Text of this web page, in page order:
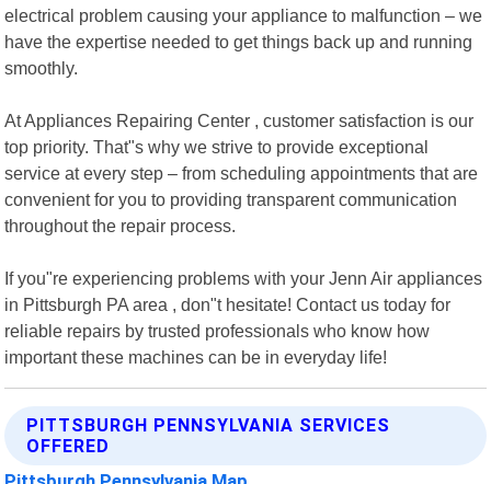
electrical problem causing your appliance to malfunction – we
have the expertise needed to get things back up and running
smoothly.
At Appliances Repairing Center , customer satisfaction is our
top priority. That"s why we strive to provide exceptional
service at every step – from scheduling appointments that are
convenient for you to providing transparent communication
throughout the repair process.
If you"re experiencing problems with your Jenn Air appliances
in Pittsburgh PA area , don"t hesitate! Contact us today for
reliable repairs by trusted professionals who know how
important these machines can be in everyday life!
PITTSBURGH PENNSYLVANIA SERVICES
OFFERED